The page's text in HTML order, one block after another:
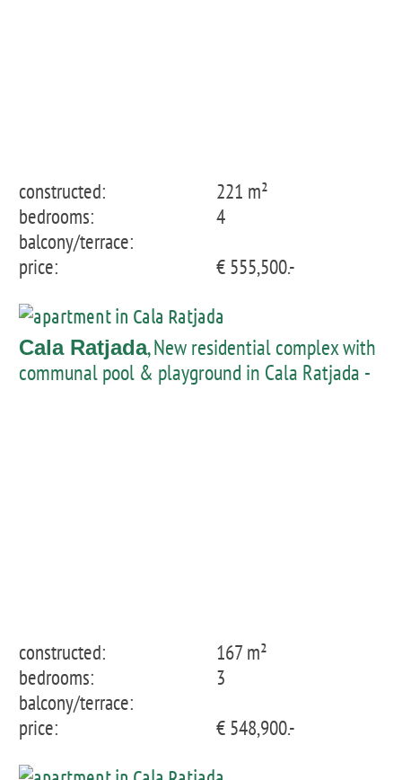
constructed:
221 m²
bedrooms:
4
balcony/terrace:
price:
€ 555,500.-
Cala Ratjada, New residential complex with
communal pool & playground in Cala Ratjada -
constructed:
167 m²
bedrooms:
3
balcony/terrace:
price:
€ 548,900.-